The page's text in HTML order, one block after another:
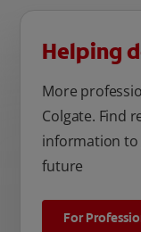
Helping
More
Colgate. Find
information to
future
For